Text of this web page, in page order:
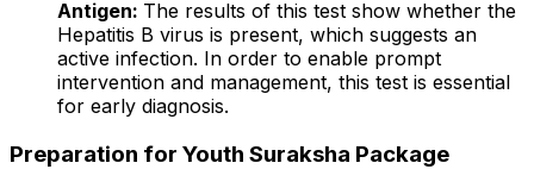
Antigen: The results of this test show whether the
Hepatitis B virus is present, which suggests an
active infection. In order to enable prompt
intervention and management, this test is essential
for early diagnosis.
Preparation for Youth Suraksha Package